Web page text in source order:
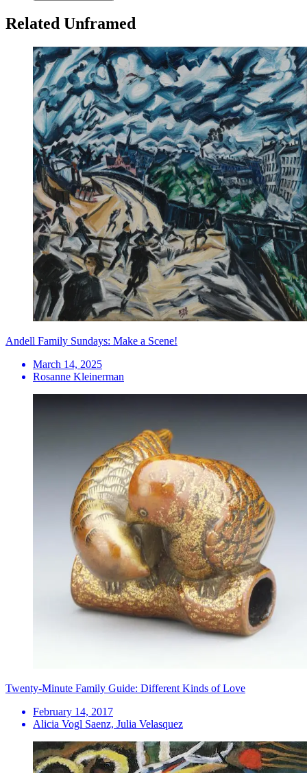
Related Unframed
Andell Family Sundays: Make a Scene!
March 14, 2025
Rosanne Kleinerman
Twenty-Minute Family Guide: Different Kinds of Love
February 14, 2017
Alicia Vogl Saenz, Julia Velasquez